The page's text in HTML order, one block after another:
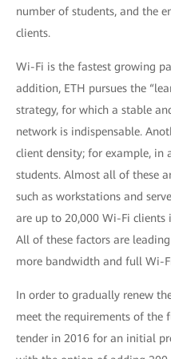
number of students, and the
clients.
Wi-Fi is the fastest growing
addition, ETH pursues the
strategy, for which a stable
network is indispensable.
client density; for example, in
students. Almost all of these
such as workstations and
are up to 20,000 Wi-Fi
All of these factors are
more bandwidth and full Wi-
In order to gradually renew
meet the requirements of the
tender in 2016 for an initial